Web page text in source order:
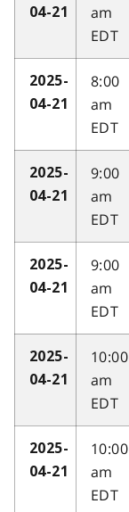
04-21
am
EDT
2025-
04-21
8:00
am
EDT
2025-
04-21
9:00
am
EDT
2025-
04-21
9:00
am
EDT
2025-
04-21
10:00
am
EDT
2025-
04-21
10:00
am
EDT